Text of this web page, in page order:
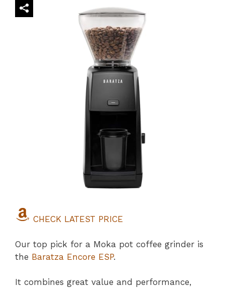
CHECK LATEST PRICE
Our top pick for a Moka pot coffee grinder is
the Baratza Encore ESP.
It combines great value and performance,